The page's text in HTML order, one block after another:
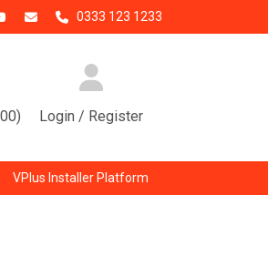
0333 123 1233
Login / Register
VPlus Installer Platform